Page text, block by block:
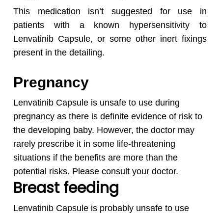
This medication isn’t suggested for use in
patients with a known hypersensitivity to
Lenvatinib Capsule, or some other inert fixings
present in the detailing.
Pregnancy
Lenvatinib Capsule is unsafe to use during
pregnancy as there is definite evidence of risk to
the developing baby. However, the doctor may
rarely prescribe it in some life-threatening
situations if the benefits are more than the
potential risks. Please consult your doctor.
Breast feeding
Lenvatinib Capsule is probably unsafe to use